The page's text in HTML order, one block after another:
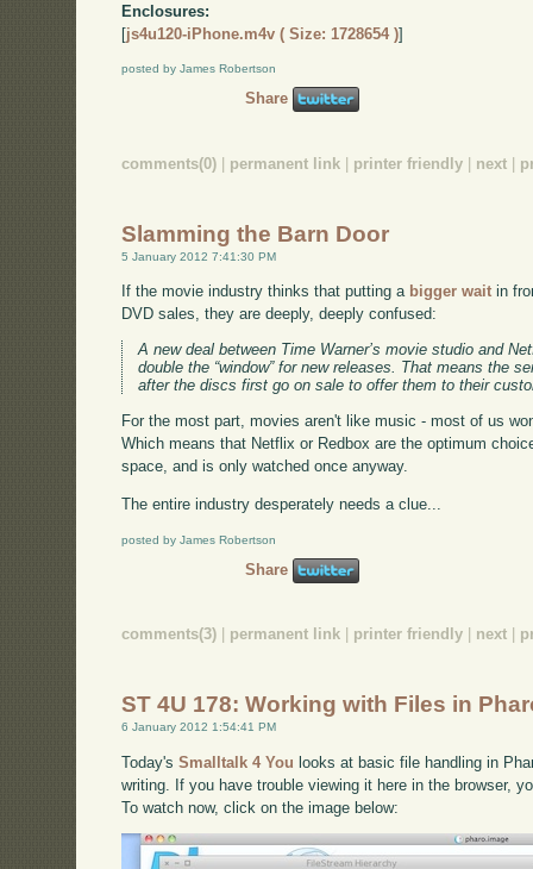
Enclosures:
[js4u120-iPhone.m4v ( Size: 1728654 )]
posted by James Robertson
Share
comments(0) permanent link printer friendly next
Slamming the Barn Door
5 January 2012 7:41:30 PM
If the movie industry thinks that putting a bigger wait in
DVD sales, they are deeply, deeply confused:
A new deal between Time Warner’s movie studio and
double the “window” for new releases. That means the
after the discs first go on sale to offer them to their
For the most part, movies aren't like music - most of us
Which means that Netflix or Redbox are the optimum
space, and is only watched once anyway.
The entire industry desperately needs a clue...
posted by James Robertson
Share
comments(3) permanent link printer friendly next
ST 4U 178: Working with Files in
6 January 2012 1:54:41 PM
Today'sSmalltalk 4 You looks at basic file handling in
writing. If you have trouble viewing it here in the browser,
To watch now, click on the image below: